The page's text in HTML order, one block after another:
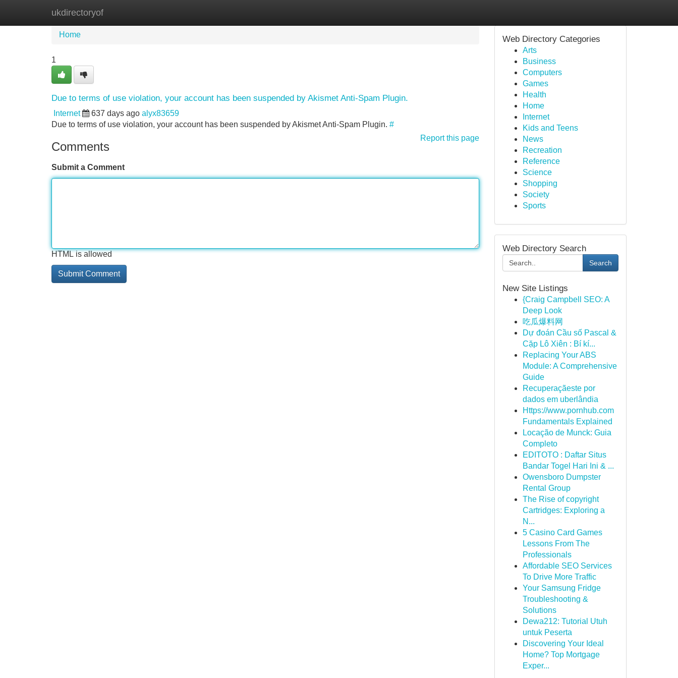
ukdirectoryof
Home
Home
1
Due to terms of use violation, your account has been suspended by Akismet Anti-Spam Plugin.
Internet 637 days ago alyx83659
Due to terms of use violation, your account has been suspended by Akismet Anti-Spam Plugin. #
Report this page
Comments
Submit a Comment
HTML is allowed
Web Directory Categories
Arts
Business
Computers
Games
Health
Home
Internet
Kids and Teens
News
Recreation
Reference
Science
Shopping
Society
Sports
Web Directory Search
Search
New Site Listings
{Craig Campbell SEO: A
Deep Look
吃瓜爆料网
Dự đoán Cầu số Pascal &
Cặp Lô Xiên : Bí kí...
Replacing Your ABS
Module: A Comprehensive
Guide
Recuperaçãeste por
dados em uberlândia
Https://www.pornhub.com
Fundamentals Explained
Locação de Munck: Guia
Completo
EDITOTO : Daftar Situs
Bandar Togel Hari Ini & ...
Owensboro Dumpster
Rental Group
The Rise of copyright
Cartridges: Exploring a
N...
5 Casino Card Games
Lessons From The
Professionals
Affordable SEO Services
To Drive More Traffic
Your Samsung Fridge
Troubleshooting &
Solutions
Dewa212: Tutorial Utuh
untuk Peserta
Discovering Your Ideal
Home? Top Mortgage
Exper...